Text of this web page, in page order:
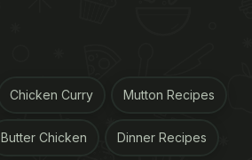
Chicken Curry Mutton Recipes
Butter Chicken Dinner Recipes